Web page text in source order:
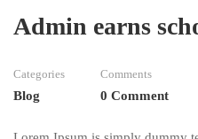
Admin earns
Categories
Blog
Comments
0 Comment